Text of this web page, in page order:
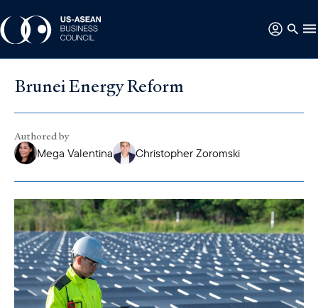
Brunei Energy Reform
Authored by
Mega Valentina
Christopher Zoromski